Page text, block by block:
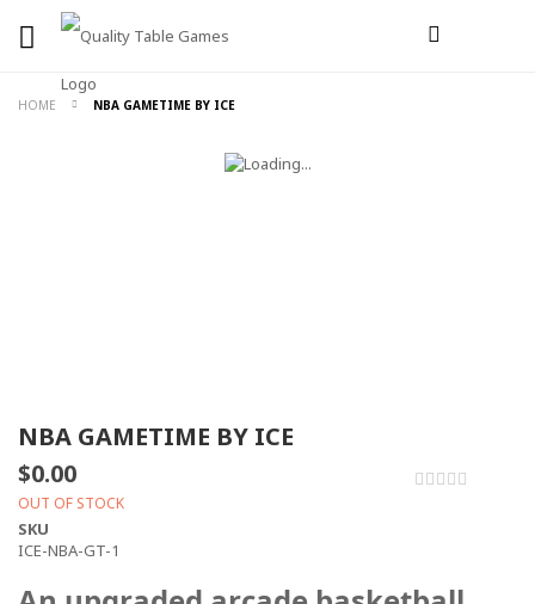
HOME NBA GAMETIME BY ICE
NBA GAMETIME BY ICE
$0.00
OUT OF STOCK
SKU
ICE-NBA-GT-1